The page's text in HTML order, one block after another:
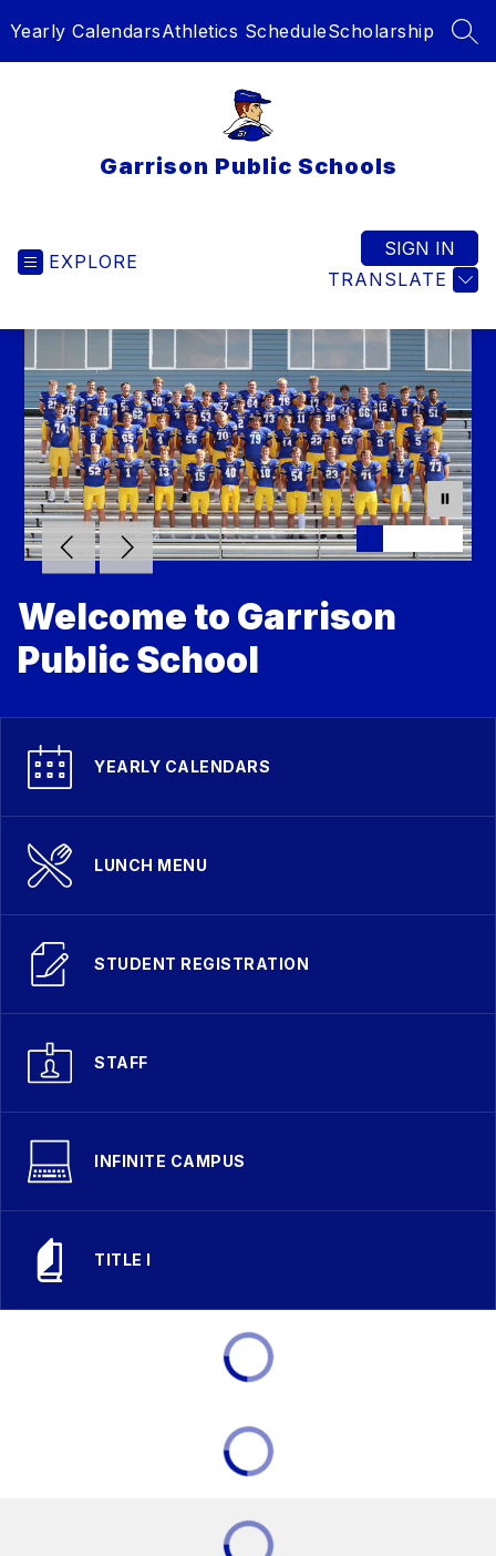
toYearly CalendarsAthletics ScheduleScholarship
Garrison Public Schools
EXPLORE
TRANSLATE
SIGN IN
Welcome to Garrison
Public School
YEARLY CALENDARS
LUNCH MENU
STUDENT REGISTRATION
STAFF
INFINITE CAMPUS
TITLE I